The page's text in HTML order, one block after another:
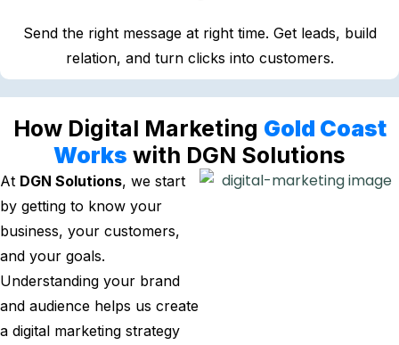
Send the right message at right time. Get leads, build
relation, and turn clicks into customers.
How Digital Marketing Gold Coast
Works with DGN Solutions
At DGN Solutions, we start
by getting to know your
business, your customers,
and your goals.
Understanding your brand
and audience helps us create
a digital marketing strategy